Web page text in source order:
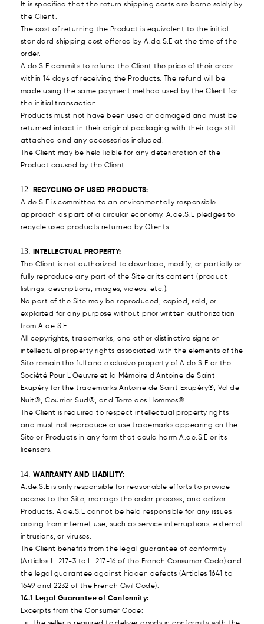
It is specified that the return shipping costs are borne solely by
the Client.
The cost of returning the Product is equivalent to the initial
standard shipping cost offered by A.de.S.E at the time of the
order.
A.de.S.E commits to refund the Client the price of their order
within 14 days of receiving the Products. The refund will be
made using the same payment method used by the Client for
the initial transaction.
Products must not have been used or damaged and must be
returned intact in their original packaging with their tags still
attached and any accessories included.
The Client may be held liable for any deterioration of the
Product caused by the Client.
RECYCLING OF USED PRODUCTS:
A.de.S.E is committed to an environmentally responsible
approach as part of a circular economy. A.de.S.E pledges to
recycle used products returned by Clients.
INTELLECTUAL PROPERTY:
The Client is not authorized to download, modify, or partially or
fully reproduce any part of the Site or its content (product
listings, descriptions, images, videos, etc.).
No part of the Site may be reproduced, copied, sold, or
exploited for any purpose without prior written authorization
from A.de.S.E.
All copyrights, trademarks, and other distinctive signs or
intellectual property rights associated with the elements of the
Site remain the full and exclusive property of A.de.S.E or the
Société Pour L’Oeuvre et la Mémoire d’Antoine de Saint
Exupéry for the trademarks Antoine de Saint Exupéry®, Vol de
Nuit®, Courrier Sud®, and Terre des Hommes®.
The Client is required to respect intellectual property rights
and must not reproduce or use trademarks appearing on the
Site or Products in any form that could harm A.de.S.E or its
licensors.
WARRANTY AND LIABILITY:
A.de.S.E is only responsible for reasonable efforts to provide
access to the Site, manage the order process, and deliver
Products. A.de.S.E cannot be held responsible for any issues
arising from internet use, such as service interruptions, external
intrusions, or viruses.
The Client benefits from the legal guarantee of conformity
(Articles L. 217-3 to L. 217-16 of the French Consumer Code) and
the legal guarantee against hidden defects (Articles 1641 to
1649 and 2232 of the French Civil Code).
14.1 Legal Guarantee of Conformity:
Excerpts from the Consumer Code: